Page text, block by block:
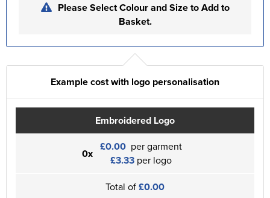
Please Select Colour and Size to Add to
Basket.
Example cost with logo personalisation
Embroidered Logo
0x £0.00 per garment
£3.33 per logo
Total of£0.00